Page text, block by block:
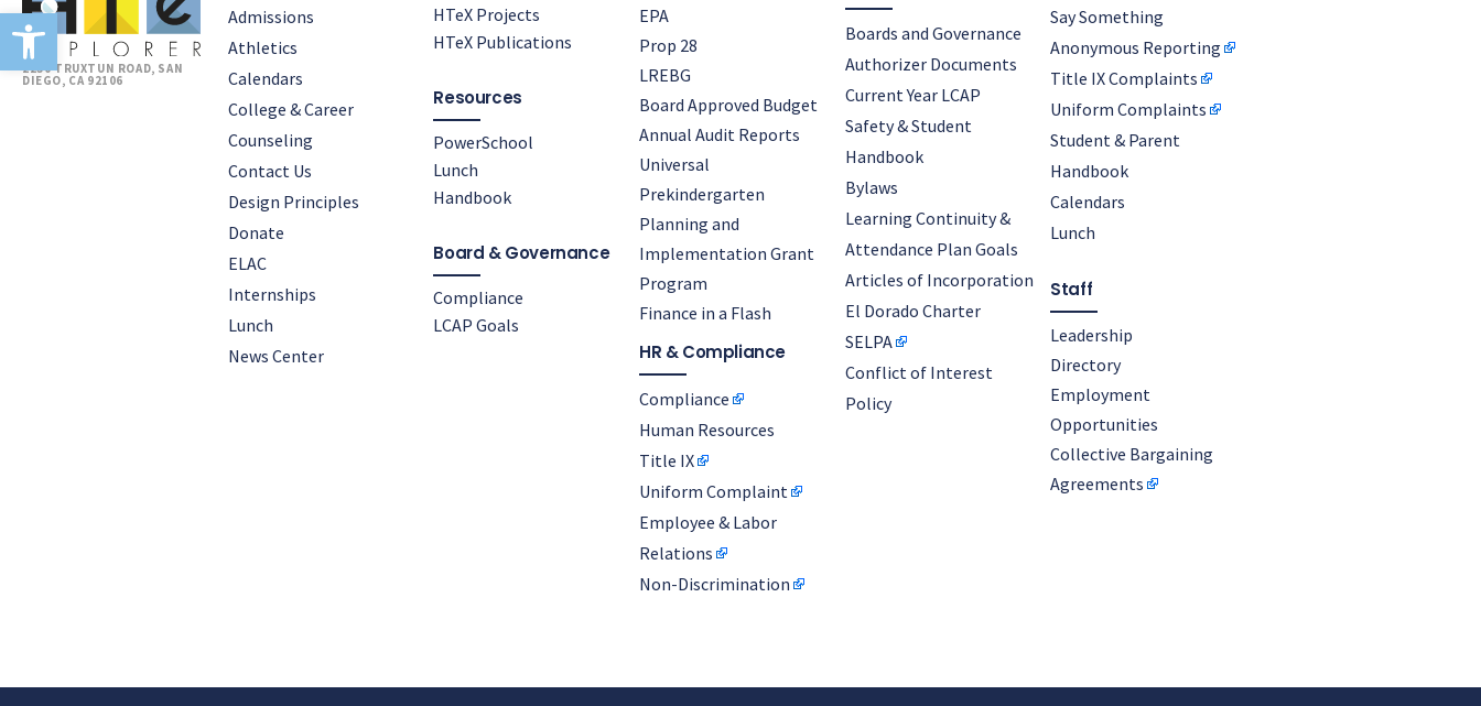
Open toolbar
2230 TRUXTUN ROAD, SAN
DIEGO, CA 92106
Admissions
Athletics
Calendars
College & Career
Counseling
Contact Us
Design Principles
Donate
ELAC
Internships
Lunch
News Center
HTeX Projects
HTeX Publications
Resources
PowerSchool
Lunch
Handbook
Board & Governance
Compliance
LCAP Goals
EPA
Prop 28
LREBG
Board Approved Budget
Annual Audit Reports
Universal
Prekindergarten
Planning and
Implementation Grant
Program
Finance in a Flash
HR & Compliance
Compliance
Human Resources
Title IX
Uniform Complaint
Employee & Labor
Relations
Non-Discrimination
Boards and Governance
Authorizer Documents
Current Year LCAP
Safety & Student
Handbook
Bylaws
Learning Continuity &
Attendance Plan Goals
Articles of Incorporation
El Dorado Charter
SELPA
Conflict of Interest
Policy
Say Something
Anonymous Reporting
Title IX Complaints
Uniform Complaints
Student & Parent
Handbook
Calendars
Lunch
Staff
Leadership
Directory
Employment
Opportunities
Collective Bargaining
Agreements